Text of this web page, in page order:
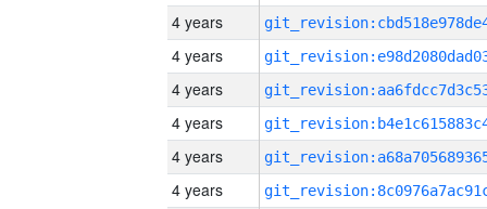
4 years
4 years
4 years
4 years
4 years
4 years